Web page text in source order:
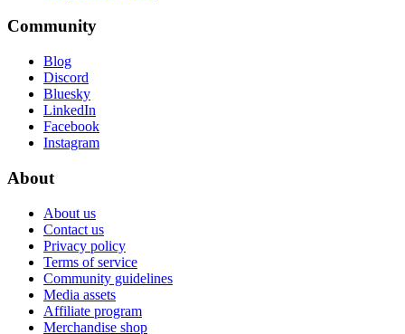
Community
Blog
Discord
Bluesky
LinkedIn
Facebook
Instagram
About
About us
Contact us
Privacy policy
Terms of service
Community guidelines
Media assets
Affiliate program
Merchandise shop